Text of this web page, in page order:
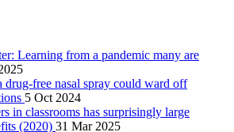
Learning from a pandemic many are
drug-free nasal spray could ward off
5 Oct 2024
in classrooms has surprisingly large
(2020) 31 Mar 2025